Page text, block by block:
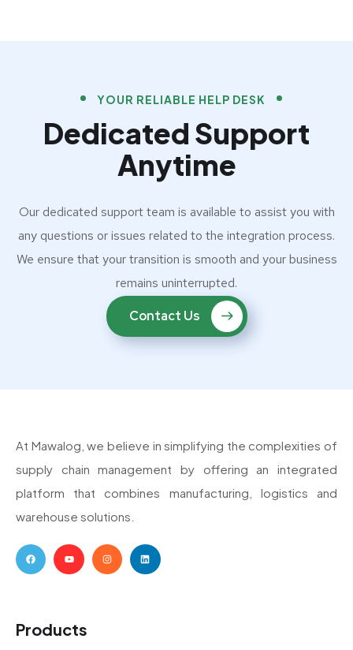
YOUR RELIABLE HELP DESK
Dedicated Support
Anytime
Our dedicated support team is available to assist you with
any questions or issues related to the integration process.
We ensure that your transition is smooth and your business
remains uninterrupted.
Contact Us
At Mawalog, we believe in simplifying the complexities of
supply chain management by offering an integrated
platform that combines manufacturing, logistics and
warehouse solutions.
Products